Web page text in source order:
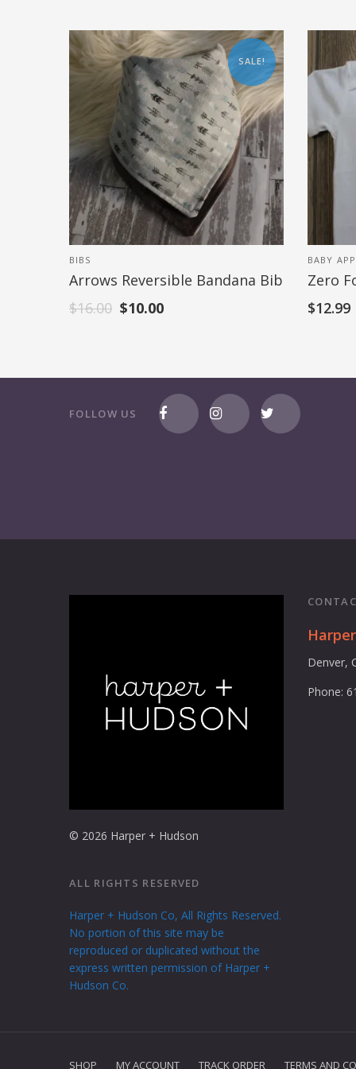
SALE!
BIBS
Arrows Reversible Bandana Bib
$16.00 $10.00
BABY
Zero
$12.99
FOLLOW US
© 2026 Harper + Hudson
ALL RIGHTS RESERVED
Harper + Hudson Co, All Rights Reserved.
No portion of this site may be
reproduced or duplicated without the
express written permission of Harper +
Hudson Co.
Denver,
Phone:
SHOP MY ACCOUNT TRACK ORDER TERMS AND